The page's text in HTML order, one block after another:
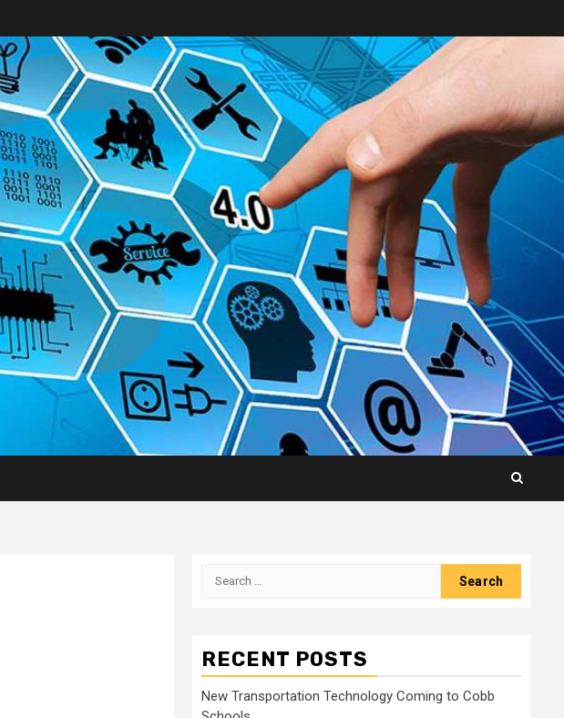
Search
RECENT POSTS
New Transportation Technology Coming to Cobb